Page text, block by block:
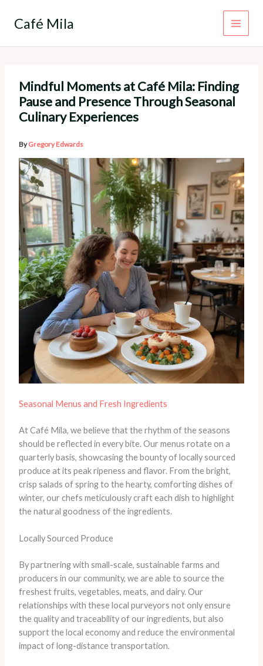
Café Mila
Mindful Moments at Café Mila: Finding
Pause and Presence Through Seasonal
Culinary Experiences
ByGregory Edwards
Seasonal Menus and Fresh Ingredients
At Café Mila, we believe that the rhythm of the seasons
should be reflected in every bite. Our menus rotate on a
quarterly basis, showcasing the bounty of locally sourced
produce at its peak ripeness and flavor. From the bright,
crisp salads of spring to the hearty, comforting dishes of
winter, our chefs meticulously craft each dish to highlight
the natural goodness of the ingredients.
Locally Sourced Produce
By partnering with small-scale, sustainable farms and
producers in our community, we are able to source the
freshest fruits, vegetables, meats, and dairy. Our
relationships with these local purveyors not only ensure
the quality and traceability of our ingredients, but also
support the local economy and reduce the environmental
impact of long-distance transportation.